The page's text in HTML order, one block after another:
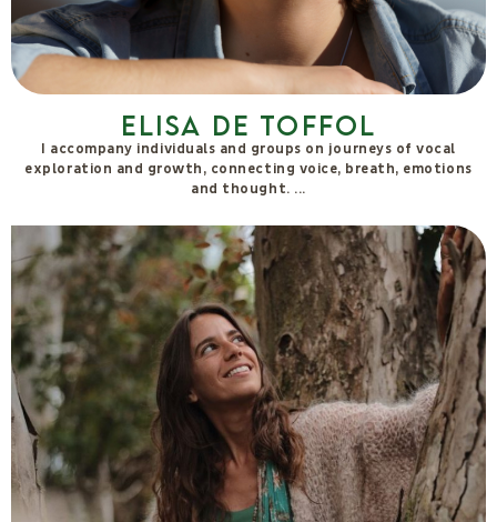
Elisa De Toffol
I accompany individuals and groups on journeys of vocal
exploration and growth, connecting voice, breath, emotions
and thought.